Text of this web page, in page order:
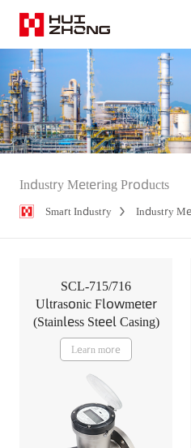
Industry Metering Products
Smart Industry Industry
SCL-715/716
Ultrasonic Flowmeter
(Stainless Steel Casing)
Learn more